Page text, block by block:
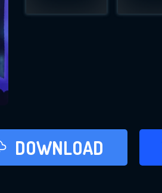
DOWNLOAD
MINIMUM 5 SYMBOLS